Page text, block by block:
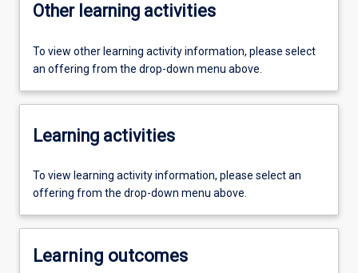
Other learning activities
To view other learning activity information, please select
an offering from the drop-down menu above.
Learning activities
To view learning activity information, please select an
offering from the drop-down menu above.
Learning outcomes